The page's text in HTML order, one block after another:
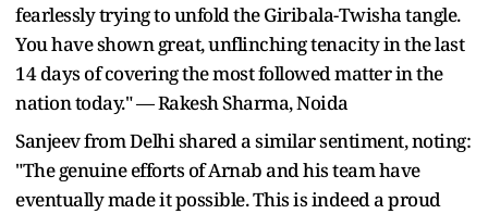
fearlessly trying to unfold the Giribala-Twisha tangle.
You have shown great, unflinching tenacity in the last
14 days of covering the most followed matter in the
nation today." — Rakesh Sharma, Noida
Sanjeev from Delhi shared a similar sentiment, noting:
"The genuine efforts of Arnab and his team have
eventually made it possible. This is indeed a proud